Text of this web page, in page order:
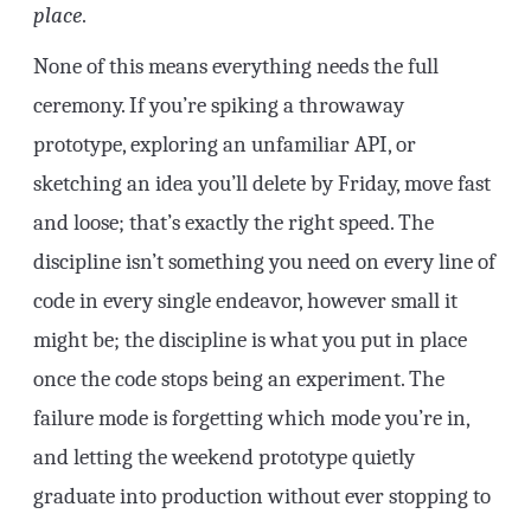
place.
None of this means everything needs the full
ceremony. If you’re spiking a throwaway
prototype, exploring an unfamiliar API, or
sketching an idea you’ll delete by Friday, move fast
and loose; that’s exactly the right speed. The
discipline isn’t something you need on every line of
code in every single endeavor, however small it
might be; the discipline is what you put in place
once the code stops being an experiment. The
failure mode is forgetting which mode you’re in,
and letting the weekend prototype quietly
graduate into production without ever stopping to